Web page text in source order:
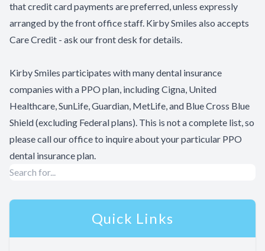
that credit card payments are preferred, unless expressly
arranged by the front office staff. Kirby Smiles also accepts
Care Credit - ask our front desk for details.
Kirby Smiles participates with many dental insurance
companies with a PPO plan, including Cigna, United
Healthcare, SunLife, Guardian, MetLife, and Blue Cross Blue
Shield (excluding Federal plans). This is not a complete list, so
please call our office to inquire about your particular PPO
dental insurance plan.
Quick Links